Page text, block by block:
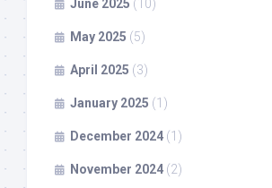
June 2025 (10)
May 2025 (5)
April 2025 (3)
January 2025 (1)
December 2024 (1)
November 2024 (2)